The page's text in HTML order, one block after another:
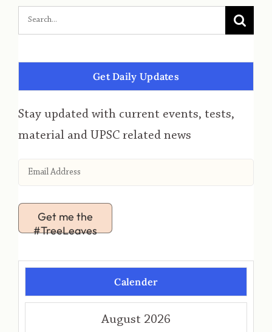
Get Daily Updates
Stay updated with current events, tests,
material and UPSC related news
Get me the
#TreeLeaves
Calender
August 2026